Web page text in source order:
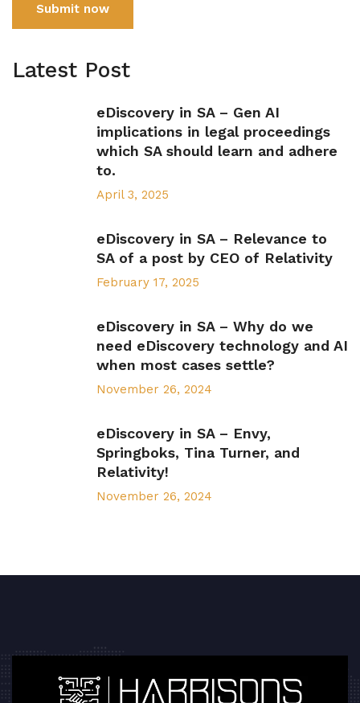
Submit now
Latest Post
eDiscovery in SA – Gen AI
implications in legal proceedings
which SA should learn and adhere
to.
April 3, 2025
eDiscovery in SA – Relevance to
SA of a post by CEO of Relativity
February 17, 2025
eDiscovery in SA – Why do we
need eDiscovery technology and AI
when most cases settle?
November 26, 2024
eDiscovery in SA – Envy,
Springboks, Tina Turner, and
Relativity!
November 26, 2024